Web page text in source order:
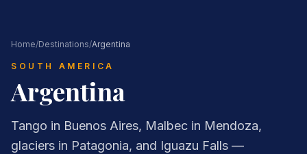
Home/Destinations/Argentina
SOUTH AMERICA
Argentina
Tango in Buenos Aires, Malbec in Mendoza,
glaciers in Patagonia, and Iguazu Falls —